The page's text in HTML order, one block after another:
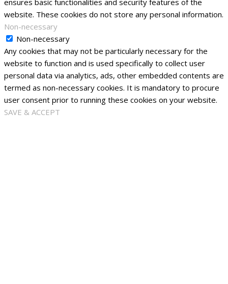
website. These cookies do not store any personal information.
Non-necessary
Non-necessary
Any cookies that may not be particularly necessary for the
website to function and is used specifically to collect user
personal data via analytics, ads, other embedded contents are
termed as non-necessary cookies. It is mandatory to procure
user consent prior to running these cookies on your website.
SAVE & ACCEPT